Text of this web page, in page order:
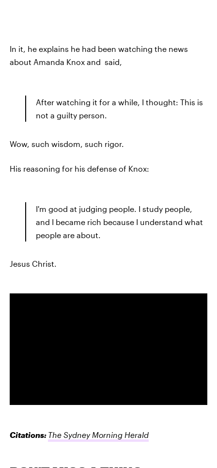
In it, he explains he had been watching the news
about Amanda Knox and said,
After watching it for a while, I thought: This is
not a guilty person.
Wow, such wisdom, such rigor.
His reasoning for his defense of Knox:
I'm good at judging people. I study people,
and I became rich because I understand what
people are about.
Jesus Christ.
Citations: The Sydney Morning Herald